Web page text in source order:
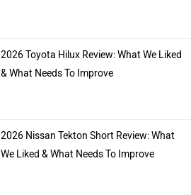
2026 Toyota Hilux Review: What We Liked
& What Needs To Improve
2026 Nissan Tekton Short Review: What
We Liked & What Needs To Improve